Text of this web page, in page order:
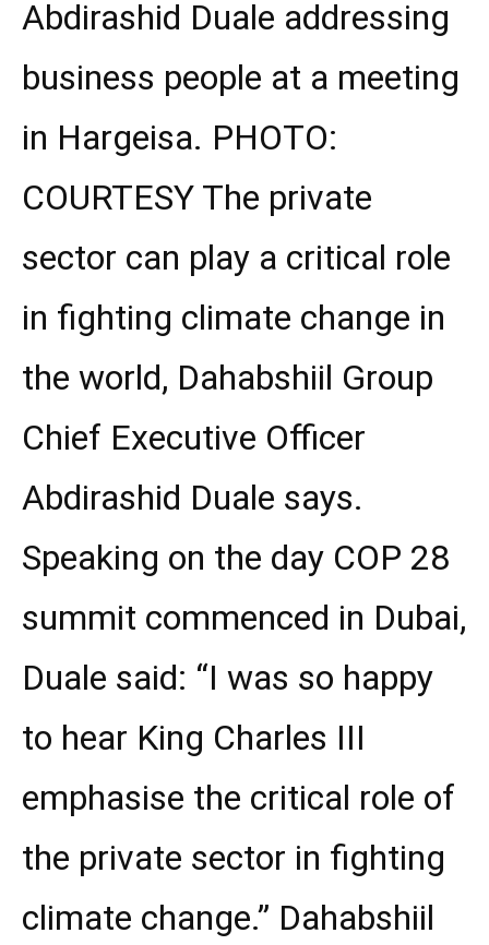
Abdirashid Duale addressing
business people at a meeting
in Hargeisa. PHOTO:
COURTESY The private
sector can play a critical role
in fighting climate change in
the world, Dahabshiil Group
Chief Executive Officer
Abdirashid Duale says.
Speaking on the day COP 28
summit commenced in Dubai,
Duale said: “I was so happy
to hear King Charles III
emphasise the critical role of
the private sector in fighting
climate change.” Dahabshiil